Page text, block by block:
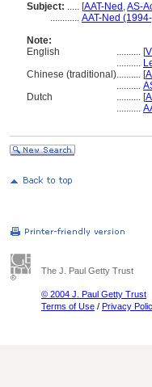
Subject: ..... [AAT-Ned ,AS-
............ AAT-Ned
Note:
English
.......... [
..........
Chinese (traditional).......... [
..........
Dutch
.......... [
..........
The J. Paul Getty Trust
© 2004 J. Paul Getty Trust
Terms of Use / Privacy